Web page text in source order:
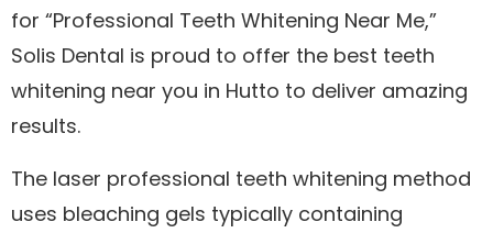
for “Professional Teeth Whitening Near Me,”
Solis Dental is proud to offer the best teeth
whitening near you in Hutto to deliver amazing
results.
The laser professional teeth whitening method
uses bleaching gels typically containing